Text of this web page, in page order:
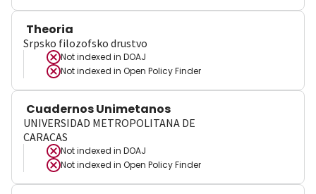
Theoria
Srpsko filozofsko drustvo
Not indexed in DOAJ
Not indexed in Open Policy Finder
Cuadernos Unimetanos
UNIVERSIDAD METROPOLITANA DE
CARACAS
Not indexed in DOAJ
Not indexed in Open Policy Finder